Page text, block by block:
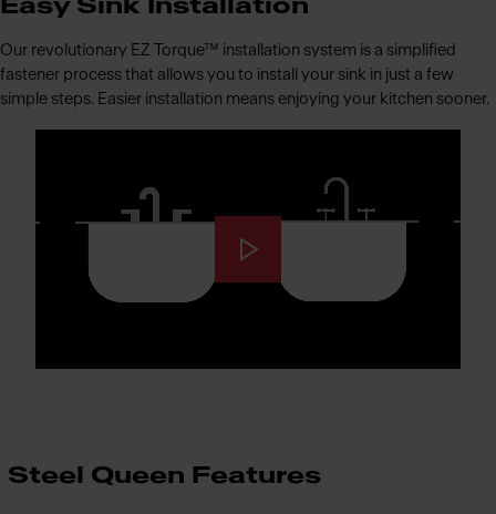
Easy Sink Installation
Our revolutionary EZ Torque™ installation system is a simplified
fastener process that allows you to install your sink in just a few
simple steps. Easier installation means enjoying your kitchen sooner.
Steel Queen Features